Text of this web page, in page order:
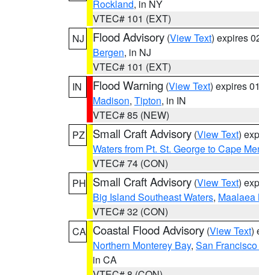
Rockland, in NY
VTEC# 101 (EXT)
NJ
Flood Advisory (View Text) expires
Bergen, in NJ
VTEC# 101 (EXT)
IN
Flood Warning (View Text) expires
Madison, Tipton, in IN
VTEC# 85 (NEW)
PZ
Small Craft Advisory (View Text)
Waters from Pt. St. George to Cape
VTEC# 74 (CON)
PH Small Craft Advisory (View Text)
Big Island Southeast Waters, Maalaea
VTEC# 32 (CON)
CA Coastal Flood Advisory (View Text)
Northern Monterey Bay, San
in CA